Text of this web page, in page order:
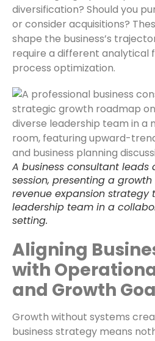
diversification? Should you
or consider acquisitions?
shape the business’s
require a different analytical
process optimization.
A business consultant
session, presenting a
revenue expansion strategy
leadership team in a
setting.
Aligning
with
and Growth
Growth without systems
business strategy means